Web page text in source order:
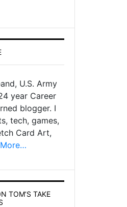
U.S. Army
year Career
blogger. I
tech, games,
Card Art,
TOM’S TAKE